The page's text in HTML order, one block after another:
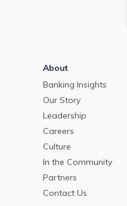
About
Banking Insights
Our Story
Leadership
Careers
Culture
In the Community
Partners
Contact Us